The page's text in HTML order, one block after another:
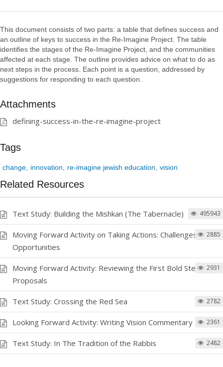
This document consists of two parts: a table that defines success and
an outline of keys to success in the Re-Imagine Project. The table
identifies the stages of the Re-Imagine Project, and the communities
affected at each stage. The outline provides advice on what to do as
next steps in the process. Each point is a question, addressed by
suggestions for responding to each question.
Attachments
defining-success-in-the-re-imagine-project
Tags
change innovation re-imagine jewish education vision
Related Resources
Text Study: Building the Mishkan (The Tabernacle) 495943
Moving Forward Activity on Taking Actions: Challenges and
Opportunities
2885
Moving Forward Activity: Reviewing the First Bold Step
Proposals
2931
Text Study: Crossing the Red Sea 2782
Looking Forward Activity: Writing Vision Commentary 2361
Text Study: In The Tradition of the Rabbis 2482